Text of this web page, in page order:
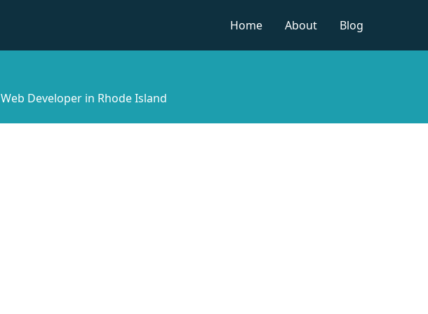
Home
About Blog
Web Developer in Rhode Island